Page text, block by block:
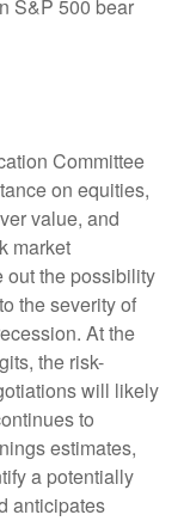
S&P 500 bear
Committee
on equities,
value, and
market
out the possibility
the severity of
At the
the risk-
will likely
to
estimates,
a potentially
anticipates